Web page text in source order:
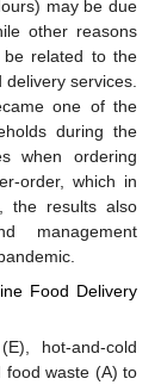
may be due
other reasons
related to the
delivery services.
one of the
during the
when ordering
order, which in
the results also
management
Food Delivery
hot-and-cold
food waste (A) to